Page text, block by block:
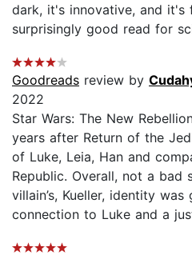
dark, it's innovative, and it's
surprisingly good read for
Goodreads review by
2022
Star Wars: The New
years after Return of the
of Luke, Leia, Han and
Republic. Overall, not a
villain’s, Kueller, identity
connection to Luke and a